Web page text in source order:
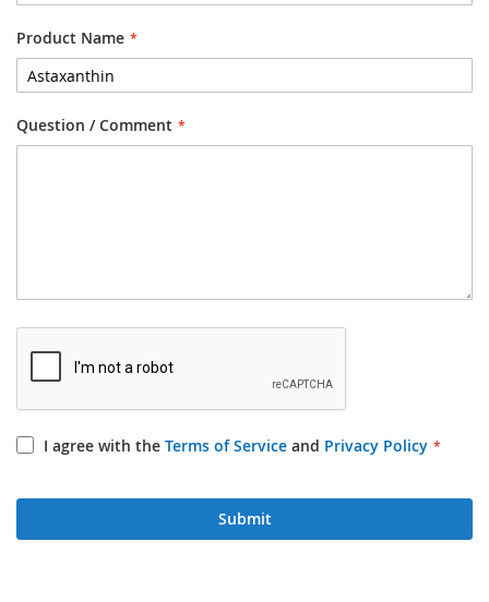
Product Name
Question / Comment
I agree with the Terms of Service and Privacy Policy
Submit